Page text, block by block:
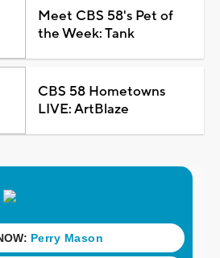
Meet CBS 58's Pet of
the Week: Tank
CBS 58 Hometowns
LIVE: ArtBlaze